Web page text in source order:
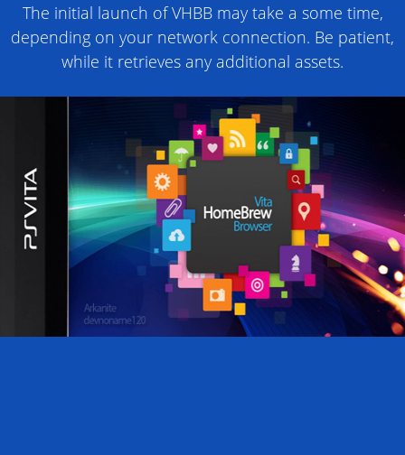
The initial launch of VHBB may take a some time,
depending on your network connection. Be patient,
while it retrieves any additional assets.